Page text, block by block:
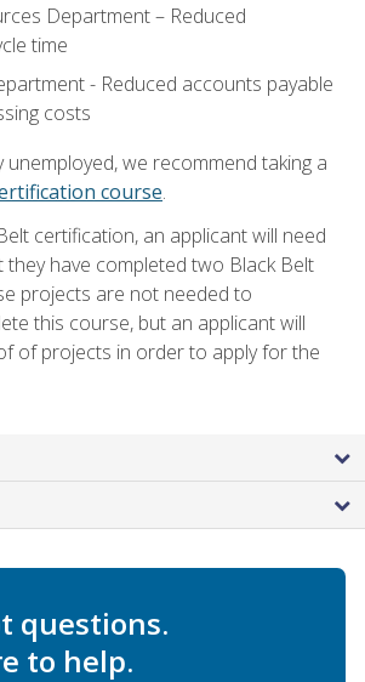
Department – Reduced
time
- Reduced accounts payable
costs
we recommend taking a
course.
certification, an applicant will need
have completed two Black Belt
projects are not needed to
this course, but an applicant will
of projects in order to apply for the
questions.
to help.